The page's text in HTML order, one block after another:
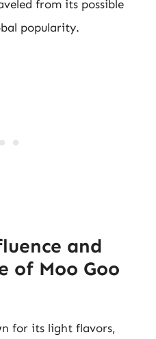
from its possible
popularity.
and
of Moo Goo
for its light flavors,